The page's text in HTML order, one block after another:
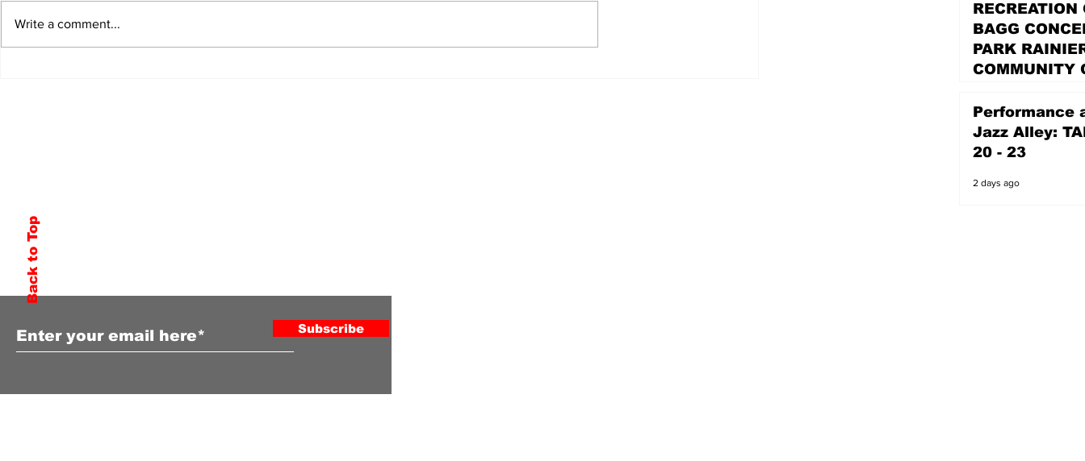
Write a comment...
RECREATION
BAGG
PARK
COMMUNITY
2 days ago
Performance
Jazz Alley:
20 - 23
2 days ago
Back to Top to Our Newsletter
Subscribe